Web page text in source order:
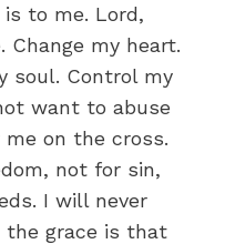
to me. Lord,
Change my heart.
soul. Control my
want to abuse
on the cross.
not for sin,
I will never
the grace is that